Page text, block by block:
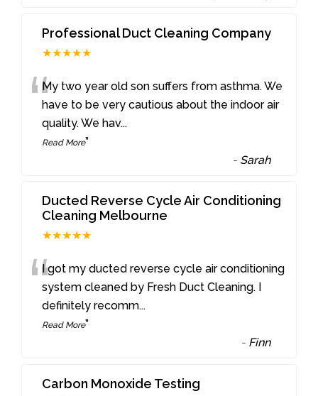
Professional Duct Cleaning Company
★★★★★
“My two year old son suffers from asthma. We
have to be very cautious about the indoor air
quality. We hav...
Read More”
- Sarah
Ducted Reverse Cycle Air Conditioning
Cleaning Melbourne
★★★★★
“I got my ducted reverse cycle air conditioning
system cleaned by Fresh Duct Cleaning. I
definitely recomm...
Read More”
- Finn
Carbon Monoxide Testing